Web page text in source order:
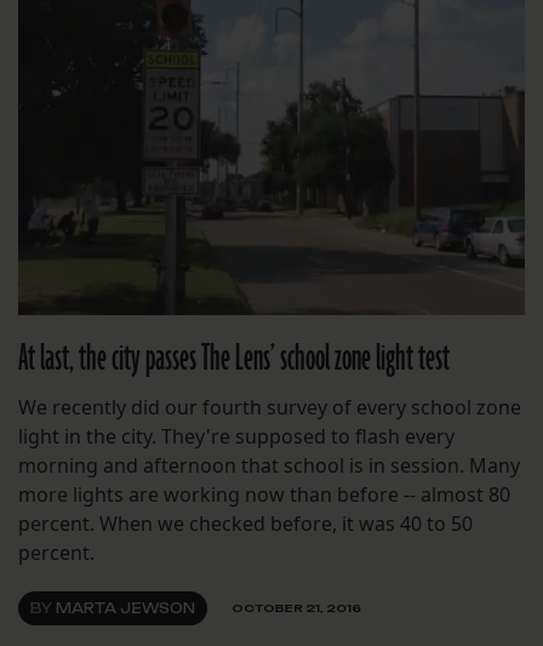
At last, the city passes The Lens’ school zone light test
We recently did our fourth survey of every school zone
light in the city. They're supposed to flash every
morning and afternoon that school is in session. Many
more lights are working now than before -- almost 80
percent. When we checked before, it was 40 to 50
percent.
BY MARTA JEWSON OCTOBER 21, 2016